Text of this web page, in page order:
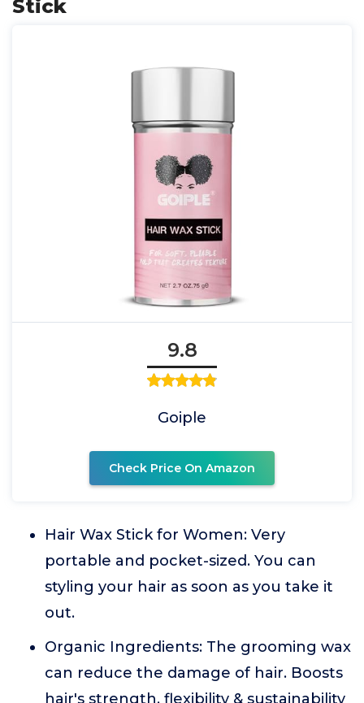
Stick
9.8
Goiple
Check Price On Amazon
Hair Wax Stick for Women: Very
portable and pocket-sized. You can
styling your hair as soon as you take it
out.
Organic Ingredients: The grooming wax
can reduce the damage of hair. Boosts
hair's strength, flexibility & sustainability